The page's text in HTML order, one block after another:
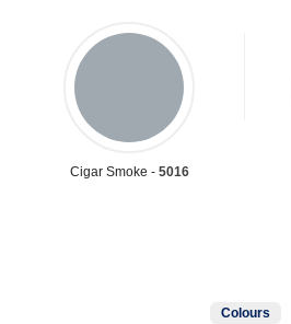
Cigar Smoke - 5016
Colours